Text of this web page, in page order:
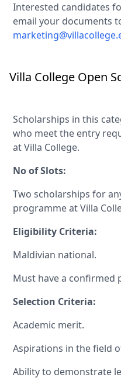
Interested candidates
email your documents
Villa College Open
Scholarships in this
who meet the entry
at Villa College.
No of Slots:
Two scholarships for
programme at Villa
Eligibility Criteria:
Maldivian national.
Must have a confirmed
Selection Criteria:
Academic merit.
Aspirations in the field
Ability to demonstrate